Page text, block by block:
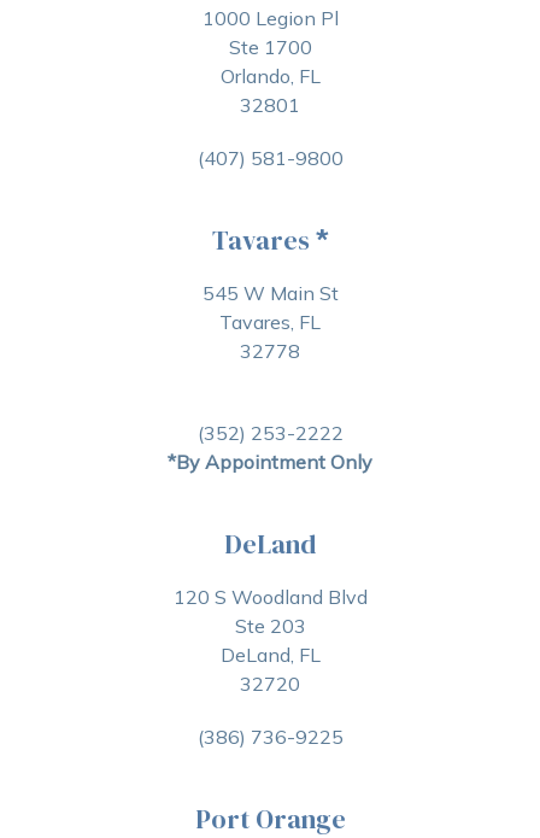
1000 Legion Pl
Ste 1700
Orlando, FL
32801
(407) 581-9800
Tavares *
545 W Main St
Tavares, FL
32778
(352) 253-2222
*By Appointment Only
DeLand
120 S Woodland Blvd
Ste 203
DeLand, FL
32720
(386) 736-9225
Port Orange